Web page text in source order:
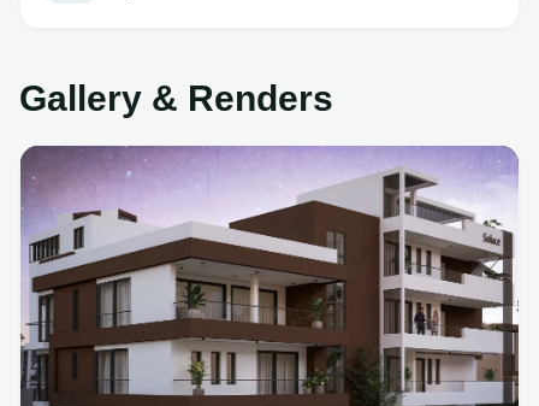
Gallery & Renders